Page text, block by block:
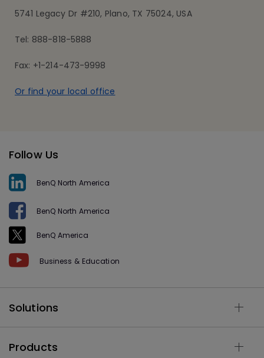
5741 Legacy Dr #210, Plano, TX 75024, USA
Tel: 888-818-5888
Fax: +1-214-473-9998
Or find your local office
Follow Us
BenQ North America
BenQ North America
BenQ America
Business & Education
Solutions
Products